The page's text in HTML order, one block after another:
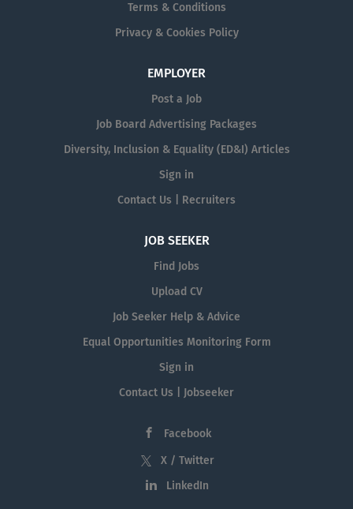
Terms & Conditions
Privacy & Cookies Policy
EMPLOYER
Post a Job
Job Board Advertising Packages
Diversity, Inclusion & Equality (ED&I) Articles
Sign in
Contact Us | Recruiters
JOB SEEKER
Find Jobs
Upload CV
Job Seeker Help & Advice
Equal Opportunities Monitoring Form
Sign in
Contact Us | Jobseeker
Facebook
X / Twitter
LinkedIn